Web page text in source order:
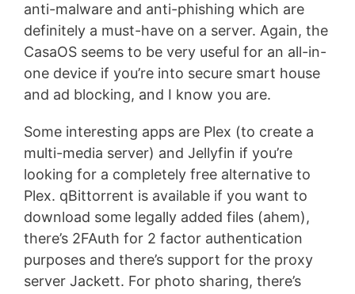
anti-malware and anti-phishing which are
definitely a must-have on a server. Again, the
CasaOS seems to be very useful for an all-in-
one device if you’re into secure smart house
and ad blocking, and I know you are.
Some interesting apps are Plex (to create a
multi-media server) and Jellyfin if you’re
looking for a completely free alternative to
Plex. qBittorrent is available if you want to
download some legally added files (ahem),
there’s 2FAuth for 2 factor authentication
purposes and there’s support for the proxy
server Jackett. For photo sharing, there’s